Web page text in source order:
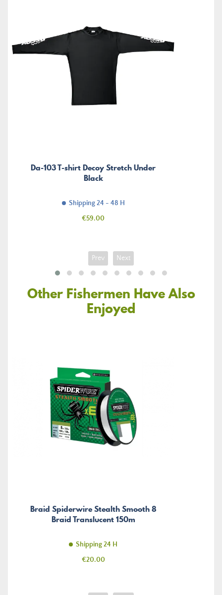
Da-103 T-shirt Decoy Stretch Under
Black
Shipping 24 - 48 H
Price
€59.00
Prev Next
Other Fishermen Have Also
Enjoyed
Braid Spiderwire Stealth Smooth 8
Braid Translucent 150m
Shipping 24 H
Price
€20.00